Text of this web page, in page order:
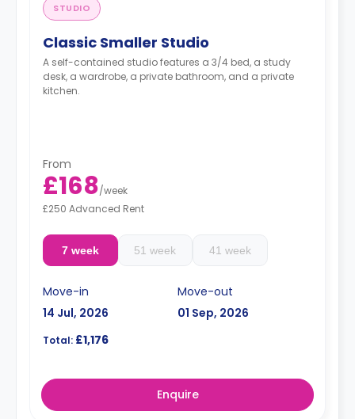
STUDIO
Classic Smaller Studio
A self-contained studio features a 3/4 bed, a study
desk, a wardrobe, a private bathroom, and a private
kitchen.
From
£168/week
£250 Advanced Rent
7 week 51 week 41 week
Move-in
14 Jul, 2026
Move-out
01 Sep, 2026
Total: £1,176
Enquire